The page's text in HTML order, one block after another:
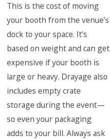
This is the cost of moving
your booth from the venue’s
dock to your space. It’s
based on weight and can get
expensive if your booth is
large or heavy. Drayage also
includes empty crate
storage during the event—
so even your packaging
adds to your bill. Always ask